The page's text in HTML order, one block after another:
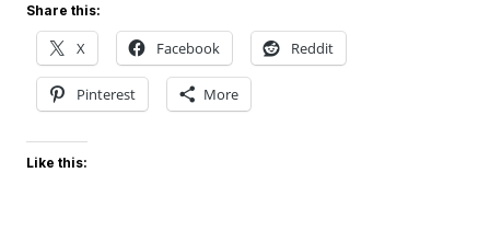
Share this:
X Facebook Reddit
Pinterest More
Like this: